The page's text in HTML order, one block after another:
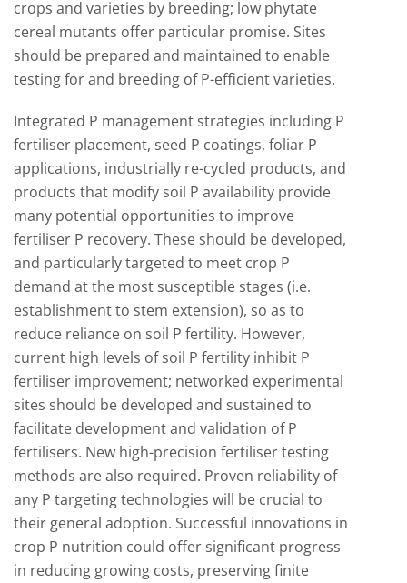
crops and varieties by breeding; low phytate
cereal mutants offer particular promise. Sites
should be prepared and maintained to enable
testing for and breeding of P-efficient varieties.
Integrated P management strategies including P
fertiliser placement, seed P coatings, foliar P
applications, industrially re-cycled products, and
products that modify soil P availability provide
many potential opportunities to improve
fertiliser P recovery. These should be developed,
and particularly targeted to meet crop P
demand at the most susceptible stages (i.e.
establishment to stem extension), so as to
reduce reliance on soil P fertility. However,
current high levels of soil P fertility inhibit P
fertiliser improvement; networked experimental
sites should be developed and sustained to
facilitate development and validation of P
fertilisers. New high-precision fertiliser testing
methods are also required. Proven reliability of
any P targeting technologies will be crucial to
their general adoption. Successful innovations in
crop P nutrition could offer significant progress
in reducing growing costs, preserving finite